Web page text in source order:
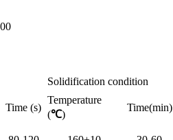
Solidification condition
Time (s)
Temperature
(℃)
Time(min)